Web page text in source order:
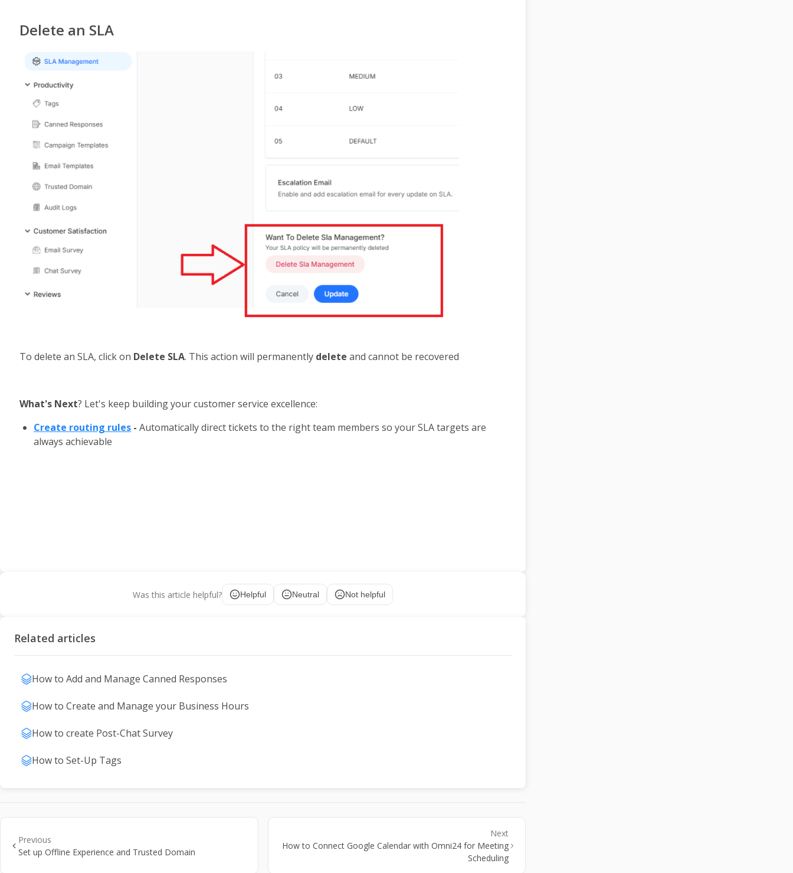
Delete an SLA
To delete an SLA, click on Delete SLA. This action will permanently delete and cannot be recovered
What's Next? Let's keep building your customer service excellence:
Create routing rules - Automatically direct tickets to the right team members so your SLA targets are
always achievable
Was this article helpful? Helpful Neutral Not helpful
Related articles
How to Add and Manage Canned Responses
How to Create and Manage your Business Hours
How to create Post-Chat Survey
How to Set-Up Tags
Previous
Set up Offline Experience and Trusted Domain
Next
How to Connect Google Calendar with Omni24 for Meeting
Scheduling